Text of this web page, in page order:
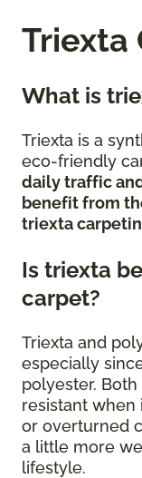
Triexta
What is
Triexta is a
eco-friendly
daily traffic
benefit from
triexta
Is triexta
carpet?
Triexta and
especially
polyester.
resistant
or overturned
a little more
lifestyle.